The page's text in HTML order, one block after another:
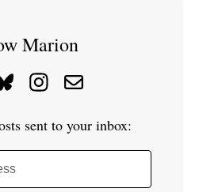
Marion
sent to your inbox: